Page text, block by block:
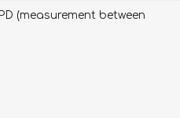
(measurement between